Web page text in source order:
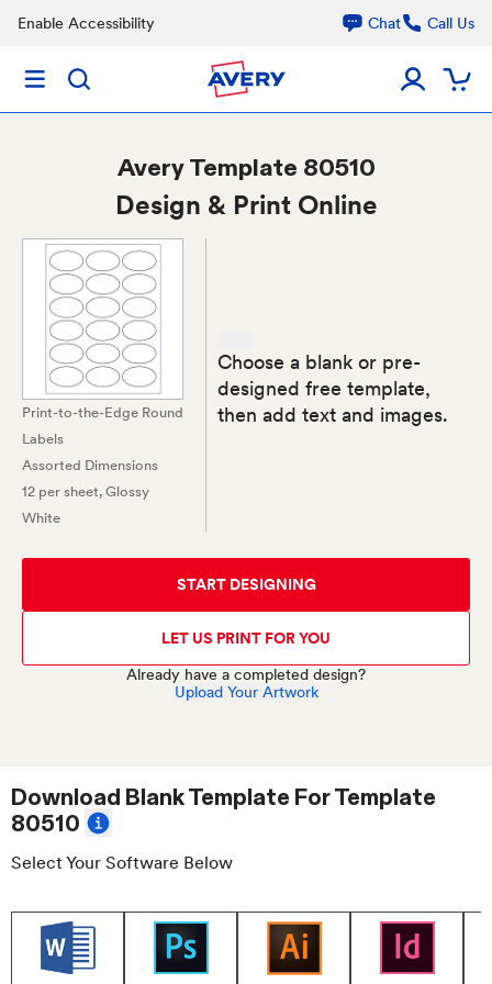
Enable Accessibility Chat Call Us
AveryTemplate 80510
Design & Print Online
Print-to-the-Edge Round
Labels
Assorted Dimensions
12 per sheet, Glossy
White
Choose a blank or pre-
designed free template,
then add text and images.
START DESIGNING
LET US PRINT FOR YOU
Already have a completed design?
Upload Your Artwork
Download Blank Template ForTemplate
80510
Select Your Software Below